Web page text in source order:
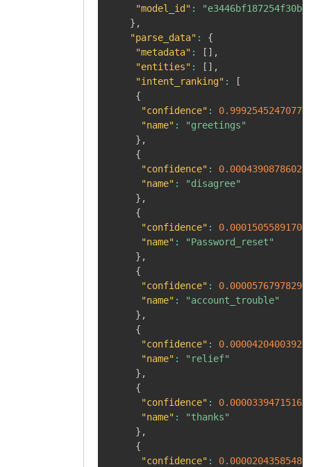
"model_id" :
} ,
"parse_data" :
{
"metadata" : [ ] ,
"entities" : [ ] ,
"intent_ranking" :
[
{
"confidence" :
"name" :
"greetings"
} ,
{
"confidence" :
"name" :
"disagree"
} ,
{
"confidence" :
"name" :
"Password_reset"
} ,
{
"confidence" :
"name" :
"account_trouble"
} ,
{
"confidence" :
"name" :
"relief"
} ,
{
"confidence" :
"name" :
"thanks"
} ,
{
"confidence" :